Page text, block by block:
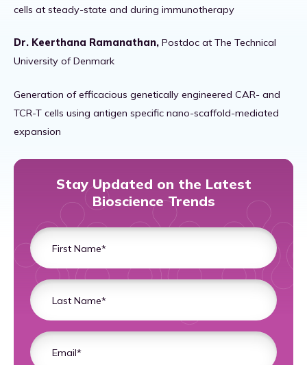
cells at steady-state and during immunotherapy
Dr. Keerthana Ramanathan, Postdoc at The Technical
University of Denmark
Generation of efficacious genetically engineered CAR- and
TCR-T cells using antigen specific nano-scaffold-mediated
expansion
Stay Updated on the Latest
Bioscience Trends